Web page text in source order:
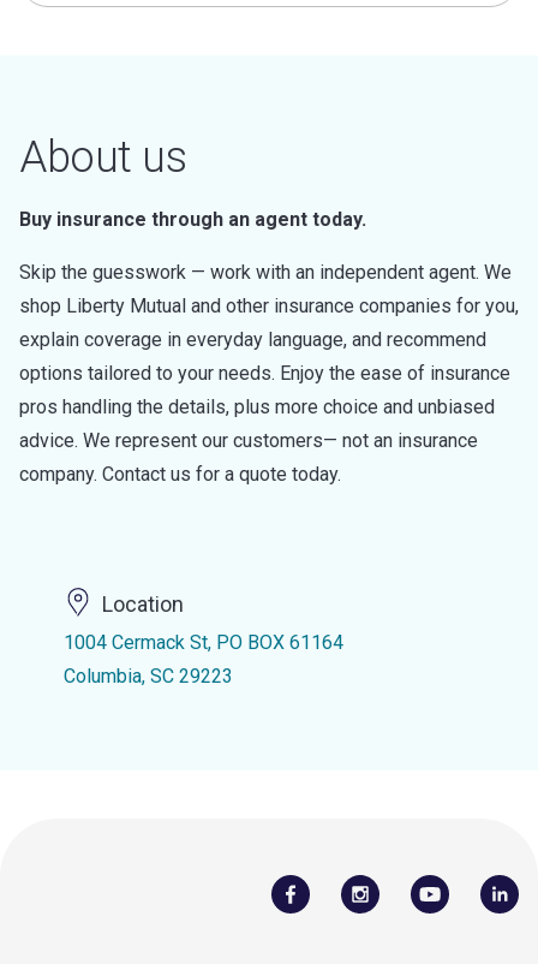
About us
Buy insurance through an agent today.
Skip the guesswork — work with an independent agent. We
shop Liberty Mutual and other insurance companies for you,
explain coverage in everyday language, and recommend
options tailored to your needs. Enjoy the ease of insurance
pros handling the details, plus more choice and unbiased
advice. We represent our customers— not an insurance
company. Contact us for a quote today.
Location
1004 Cermack St, PO BOX 61164
Columbia, SC 29223